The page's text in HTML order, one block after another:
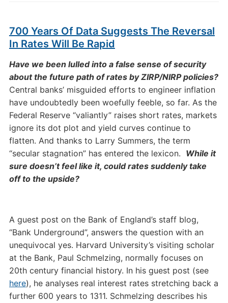
700 Years Of Data Suggests The Reversal
In Rates Will Be Rapid
Have we been lulled into a false sense of security
about the future path of rates by ZIRP/NIRP policies?
Central banks’ misguided efforts to engineer inflation
have undoubtedly been woefully feeble, so far. As the
Federal Reserve “valiantly” raises short rates, markets
ignore its dot plot and yield curves continue to
flatten. And thanks to Larry Summers, the term
“secular stagnation” has entered the lexicon. While it
sure doesn’t feel like it, could rates suddenly take
off to the upside?
A guest post on the Bank of England’s staff blog,
“Bank Underground”, answers the question with an
unequivocal yes. Harvard University’s visiting scholar
at the Bank, Paul Schmelzing, normally focuses on
20th century financial history. In his guest post (see
here), he analyses real interest rates stretching back a
further 600 years to 1311. Schmelzing describes his